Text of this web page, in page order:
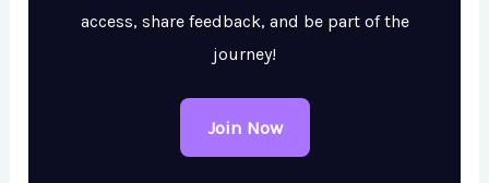
access, share feedback, and be part of the
journey!
Join Now